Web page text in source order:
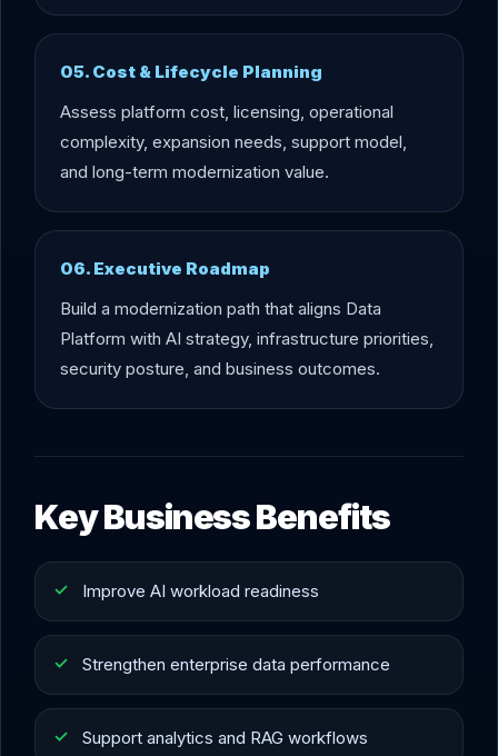
05. Cost & Lifecycle Planning
Assess platform cost, licensing, operational
complexity, expansion needs, support model,
and long-term modernization value.
06. Executive Roadmap
Build a modernization path that aligns Data
Platform with AI strategy, infrastructure priorities,
security posture, and business outcomes.
Key Business Benefits
Improve AI workload readiness
Strengthen enterprise data performance
Support analytics and RAG workflows